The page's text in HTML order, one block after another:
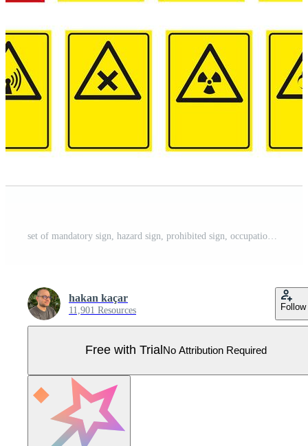
hakan kaçar
11,901 Resources Follow
Free with Trial No Attribution Required